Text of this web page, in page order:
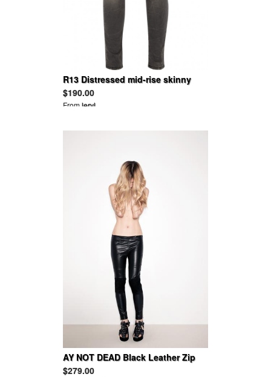
R13 Distressed mid-rise skinny
jeans
$190.00
Fromleryl
AY NOT DEAD Black Leather Zip
Ankle Legging 2012
$279.00